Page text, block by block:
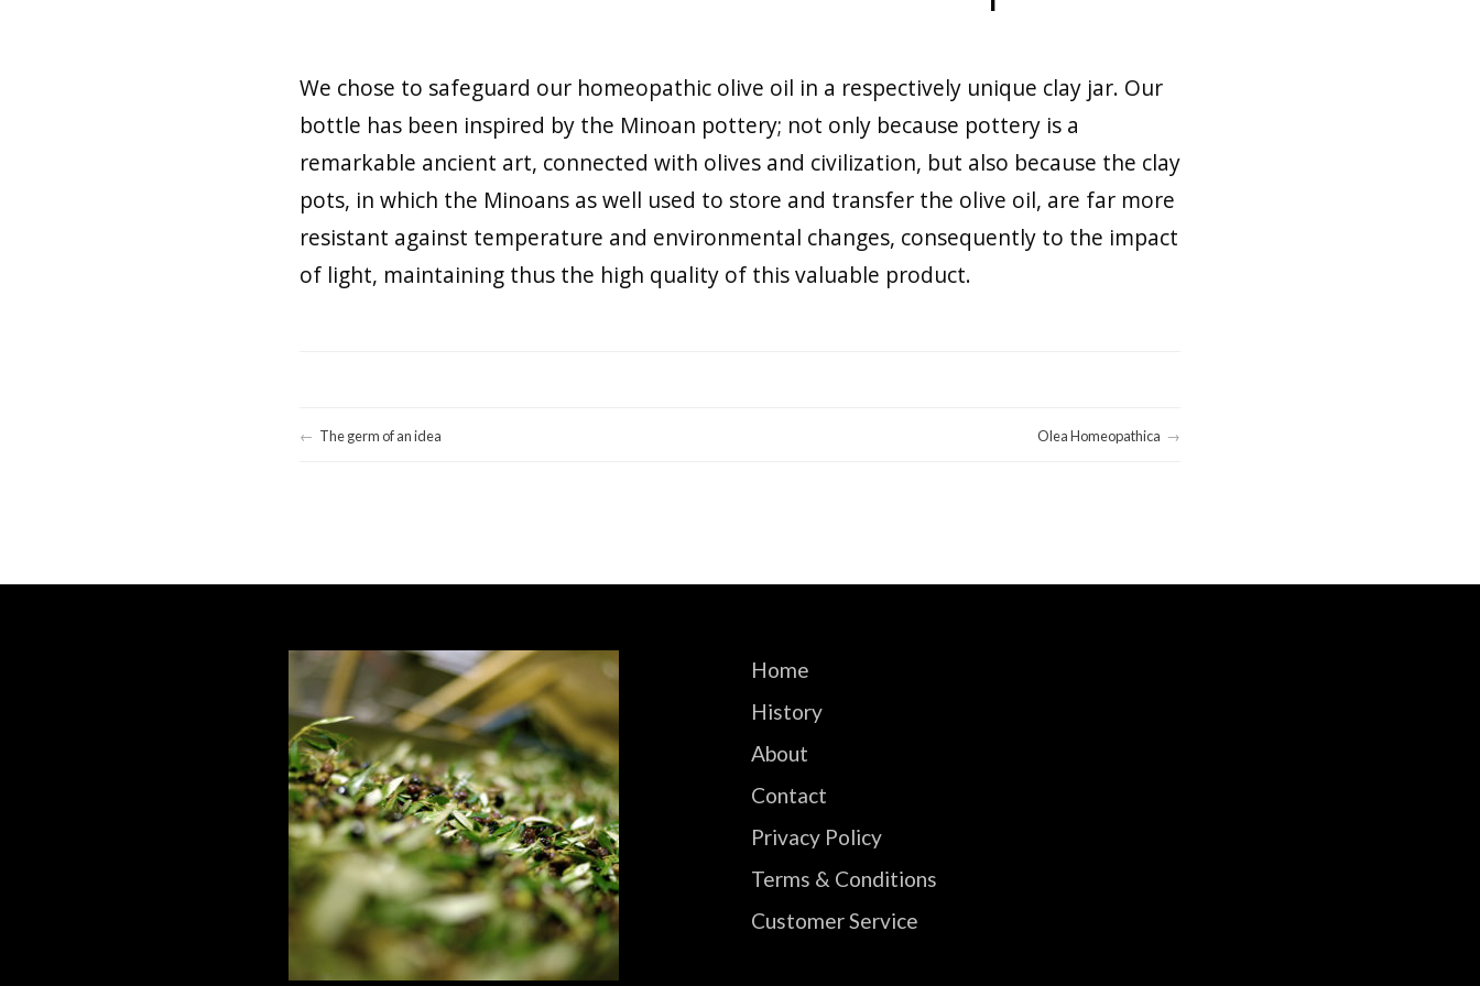
We chose to safeguard our homeopathic olive oil in a respectively unique clay jar. Our
bottle has been inspired by the Minoan pottery; not only because pottery is a
remarkable ancient art, connected with olives and civilization, but also because the clay
pots, in which the Minoans as well used to store and transfer the olive oil, are far more
resistant against temperature and environmental changes, consequently to the impact
of light, maintaining thus the high quality of this valuable product.
The germ of an idea Olea Homeopathica
Home
History
About
Contact
Privacy Policy
Terms & Conditions
Customer Service